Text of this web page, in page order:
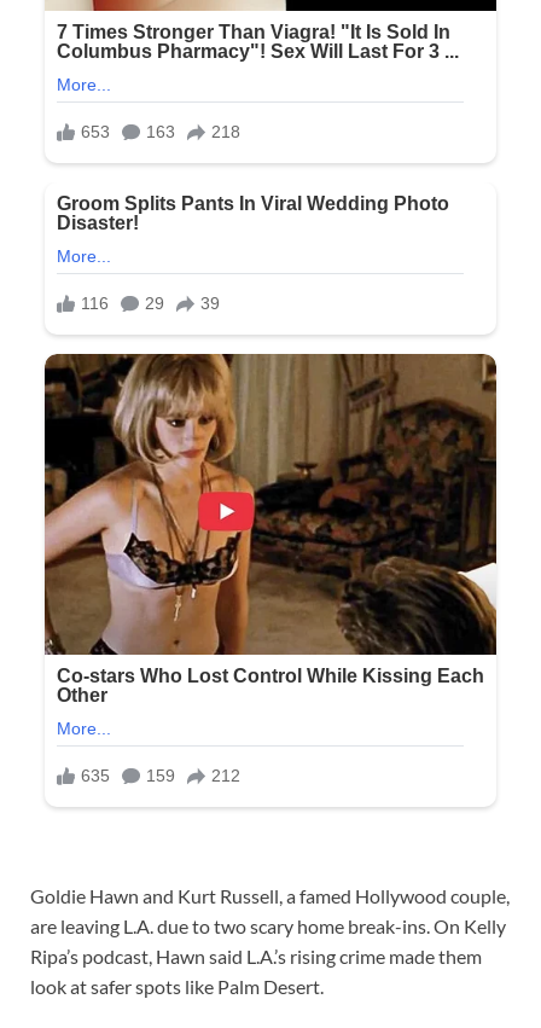
Goldie Hawn and Kurt Russell, a famed Hollywood couple,
are leaving L.A. due to two scary home break-ins. On Kelly
Ripa’s podcast, Hawn said L.A.’s rising crime made them
look at safer spots like Palm Desert.